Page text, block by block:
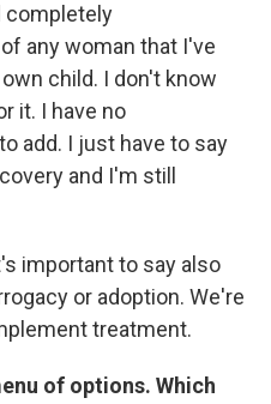
completely
any woman that I've
child. I don't know
it. I have no
add. I just have to say
and I'm still
important to say also
or adoption. We're
treatment.
of options. Which